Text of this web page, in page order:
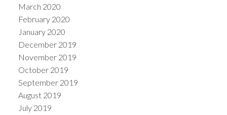
March 2020
February 2020
January 2020
December 2019
November 2019
October 2019
September 2019
August 2019
July 2019